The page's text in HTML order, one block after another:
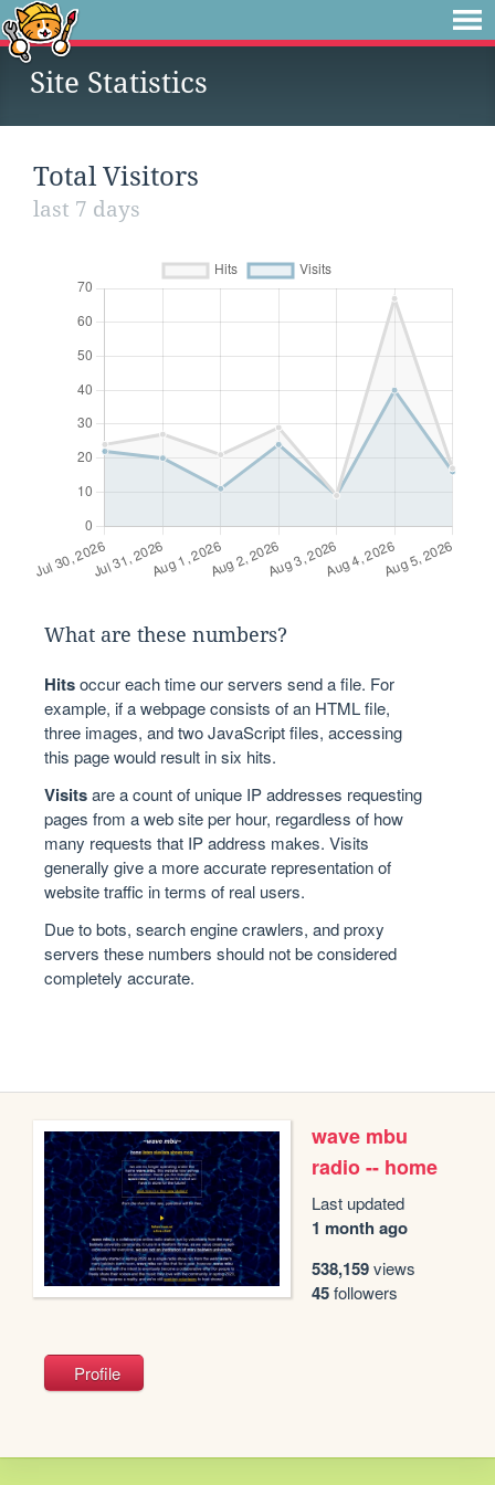
Site Statistics
Total Visitors
last 7 days
What are these numbers?
Hitsoccur each time our servers send a file. For
example, if a webpage consists of an HTML file,
three images, and two JavaScript files, accessing
this page would result in six hits.
Visitsare a count of unique IP addresses requesting
pages from a web site per hour, regardless of how
many requests that IP address makes. Visits
generally give a more accurate representation of
website traffic in terms of real users.
Due to bots, search engine crawlers, and proxy
servers these numbers should not be considered
completely accurate.
wave mbu
radio -- home
Last updated
1 month ago
538,159views
45followers
Profile